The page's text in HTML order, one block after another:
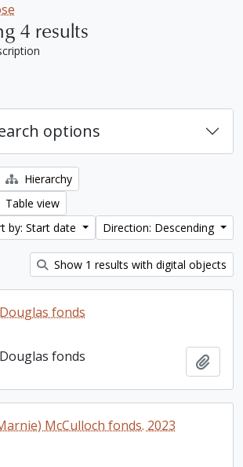
4 results
options
Hierarchy
Table view
by: Start date
Direction: Descending
Show 1 results with digital objects
fonds
fonds
McCulloch fonds. 2023